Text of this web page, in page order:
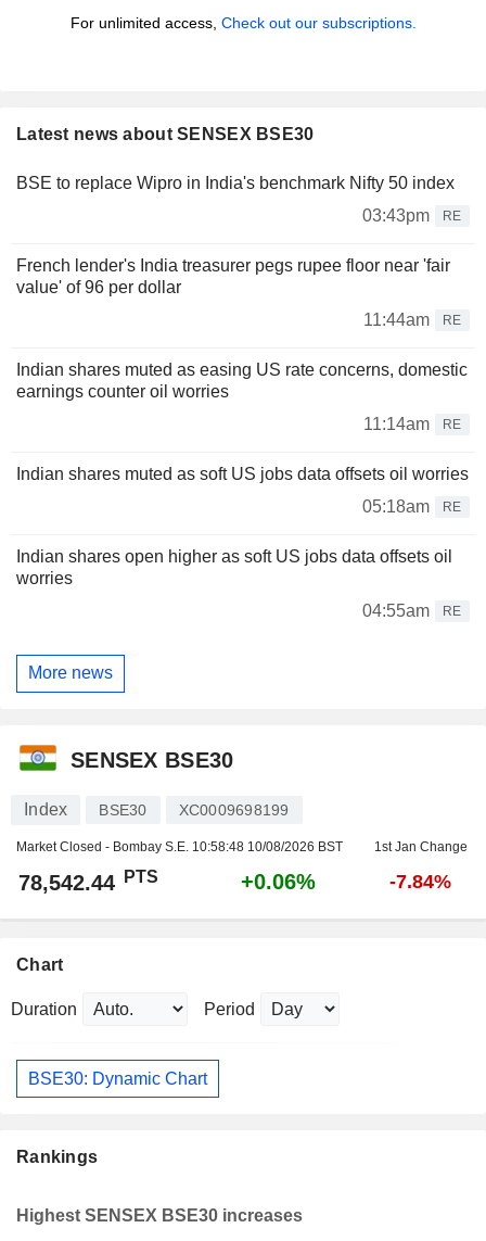
For unlimited access, Check out our subscriptions.
Latest news about SENSEX BSE30
BSE to replace Wipro in India's benchmark Nifty 50 index
03:43pm
RE
French lender's India treasurer pegs rupee floor near 'fair
value' of 96 per dollar
11:44am
RE
Indian shares muted as easing US rate concerns, domestic
earnings counter oil worries
11:14am
RE
Indian shares muted as soft US jobs data offsets oil worries
05:18am
RE
Indian shares open higher as soft US jobs data offsets oil
worries
04:55am
RE
More news
SENSEX BSE30
Index BSE30 XC0009698199
Market Closed - Bombay S.E. 10:58:48 10/08/2026 BST 1st Jan Change
78,542.44 PTS +0.06% -7.84%
Chart
Duration Period
BSE30: Dynamic Chart
Rankings
Highest SENSEX BSE30 increases